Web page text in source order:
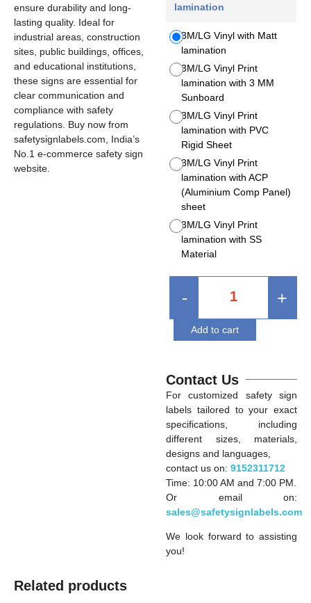
ensure durability and long-
lasting quality. Ideal for
industrial areas, construction
sites, public buildings, offices,
and educational institutions,
these signs are essential for
clear communication and
compliance with safety
regulations. Buy now from
safetysignlabels.com, India’s
No.1 e-commerce safety sign
website.
lamination
3M/LG Vinyl with Matt
lamination
3M/LG Vinyl Print
lamination with 3 MM
Sunboard
3M/LG Vinyl Print
lamination with PVC
Rigid Sheet
3M/LG Vinyl Print
lamination with ACP
(Aluminium Comp Panel)
sheet
3M/LG Vinyl Print
lamination with SS
Material
- +
Add to cart
Contact Us
For customized safety sign
labels tailored to your exact
specifications, including
different sizes, materials,
designs and languages,
contact us on:9152311712
Time: 10:00 AM and 7:00 PM.
Or email on:
sales@safetysignlabels.com
We look forward to assisting
you!
Related products